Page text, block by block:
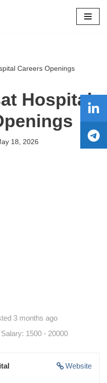
Careers Openings
Hospital
18, 2026
3 months ago
Salary: 1500 - 20000
Website